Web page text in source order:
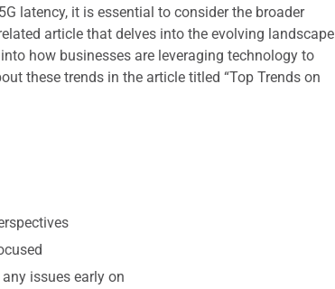
latency, it is essential to consider the broader
article that delves into the evolving landscape
how businesses are leveraging technology to
these trends in the article titled “Top Trends on
issues early on